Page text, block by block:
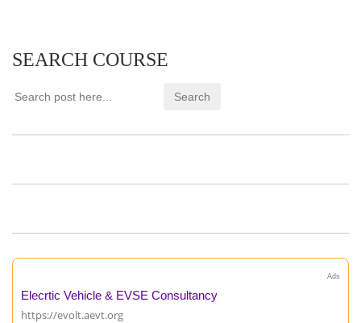
SEARCH COURSE
Ads
Elecrtic Vehicle & EVSE Consultancy
https://evolt.aevt.org